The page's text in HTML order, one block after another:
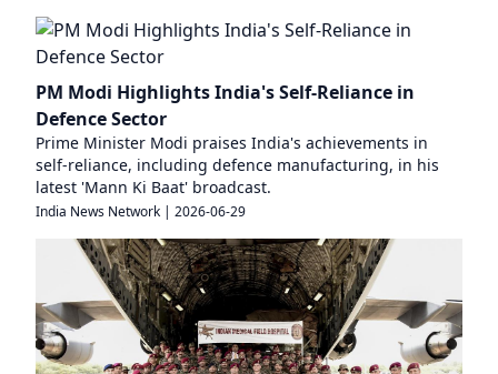
PM Modi Highlights India's Self-Reliance in
Defence Sector
Prime Minister Modi praises India's achievements in
self-reliance, including defence manufacturing, in his
latest 'Mann Ki Baat' broadcast.
India News Network | 2026-06-29